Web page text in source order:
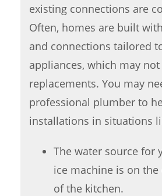
existing connections are
Often, homes are built
and connections tailored
appliances, which may
replacements. You may
professional plumber to
installations in situations
The water source for
ice machine is on
of the kitchen.